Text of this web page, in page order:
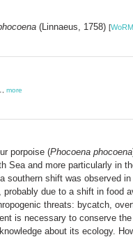
(Linnaeus, 1758) [
more
porpoise (Phocoena phocoena
Sea and more particularly in
southern shift was observed
probably due to a shift in food
threats: bycatch,
is necessary to conserve
about its ecology.